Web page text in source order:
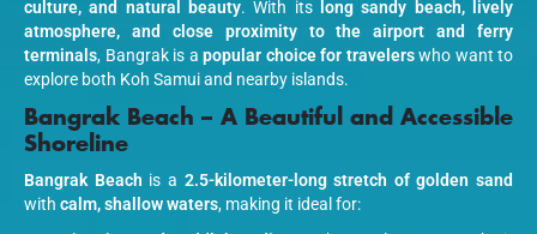
culture, and natural beauty. With its
long sandy beach, lively
atmosphere, and close proximity to the airport and ferry
terminals, Bangrak is a popular choice for travelerswho want to
explore both Koh Samui and nearby islands.
Bangrak Beach – A Beautiful and Accessible
Shoreline
Bangrak Beach is a 2.5-kilometer-long stretch of golden sand
with calm, shallow waters, making it ideal for: